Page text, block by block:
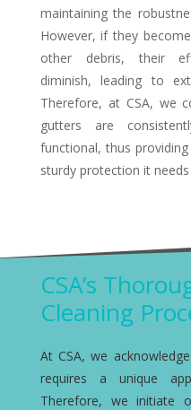
maintaining the
However, if they
other debris, their
diminish, leading to
Therefore, at CSA, we
gutters are
functional, thus
sturdy protection it
CSA’s
Cleaning
At CSA, we
requires a unique
Therefore, we initiate